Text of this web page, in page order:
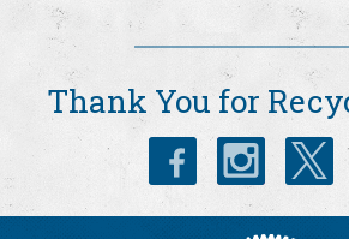
Thank You for